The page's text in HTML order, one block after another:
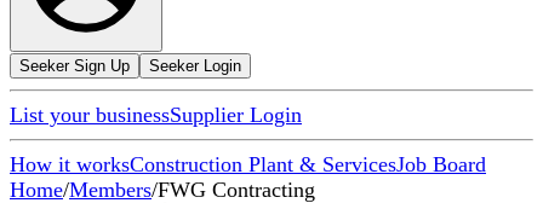
Seeker Sign Up Seeker Login
List your businessSupplier Login
How it worksConstruction Plant & ServicesJob Board
Home/Members/FWG Contracting